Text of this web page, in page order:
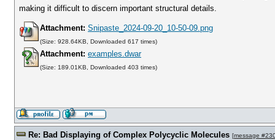
making it difficult to discern important structural details.
Attachment: Snipaste_2024-09-20_10-50-09.png
(Size: 928.64KB, Downloaded 617 times)
Attachment: examples.dwar
(Size: 189.01KB, Downloaded 403 times)
Re: Bad Displaying of Complex Polycyclic Molecules [message